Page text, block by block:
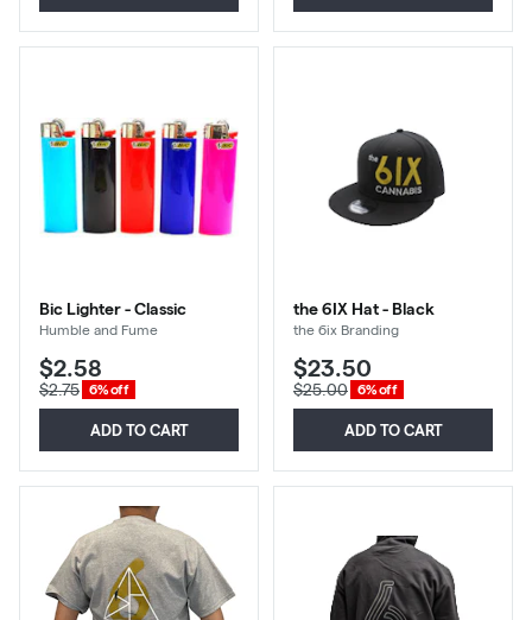
Bic Lighter - Classic
Humble and Fume
$2.58
$2.75 6% off
ADD TO CART
the 6IX Hat - Black
the 6ix Branding
$23.50
$25.00 6% off
ADD TO CART